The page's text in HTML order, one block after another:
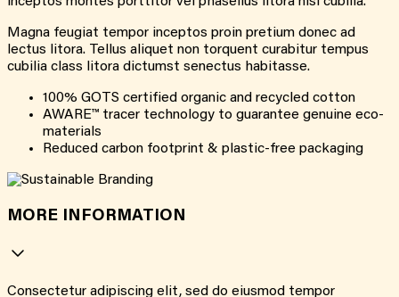
Magna feugiat tempor inceptos proin pretium donec ad
lectus litora. Tellus aliquet non torquent curabitur tempus
cubilia class litora dictumst senectus habitasse.
100% GOTS certified organic and recycled cotton
AWARE™ tracer technology to guarantee genuine eco-
materials
Reduced carbon footprint & plastic-free packaging
MORE INFORMATION
Consectetur adipiscing elit, sed do eiusmod tempor